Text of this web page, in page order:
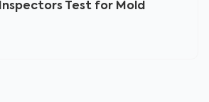
Test for Mold